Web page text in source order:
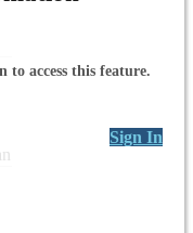
access this feature.
Sign In